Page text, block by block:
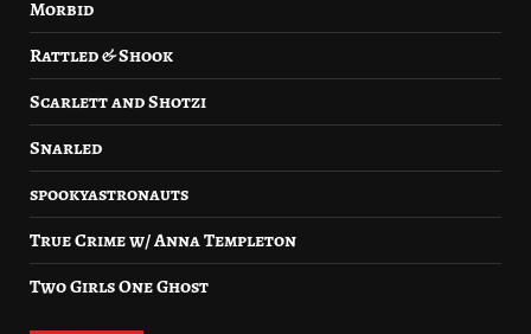
Morbid
Rattled & Shook
Scarlett and Shotzi
Snarled
spookyastronauts
True Crime w/ Anna Templeton
Two Girls One Ghost